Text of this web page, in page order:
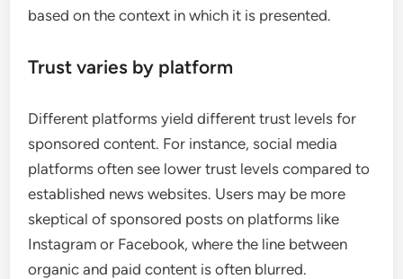
based on the context in which it is presented.
Trust varies by platform
Different platforms yield different trust levels for
sponsored content. For instance, social media
platforms often see lower trust levels compared to
established news websites. Users may be more
skeptical of sponsored posts on platforms like
Instagram or Facebook, where the line between
organic and paid content is often blurred.